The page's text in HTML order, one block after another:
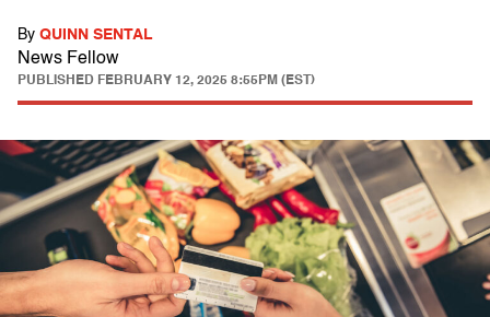
By QUINN SENTAL
News Fellow
PUBLISHED FEBRUARY 12, 2025 8:55PM (EST)